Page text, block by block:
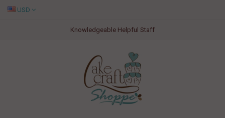
Knowledgeable Helpful Staff
USD